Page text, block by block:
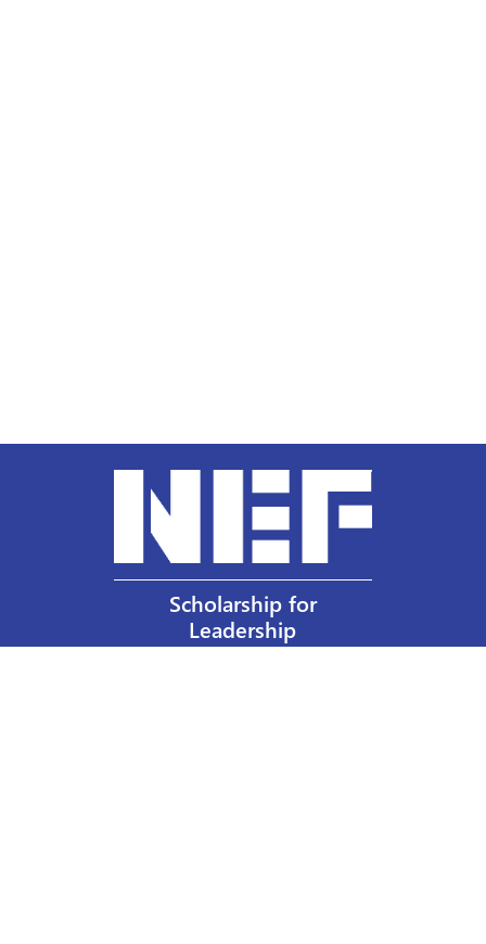
Scholarship for
Leadership